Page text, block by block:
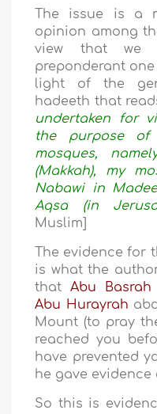
The issue is a
opinion among
view that we
preponderant
light of the
hadeeth that
undertaken for
the purpose of
mosques,
(Makkah), my
Nabawi in
Aqsa (in
Muslim]
The evidence for
is what the
that Abu Basrah
Abu Hurayrah
Mount (to pray
reached you
have prevented
he gave
So this is